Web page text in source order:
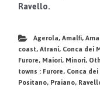
Ravello.
Agerola,Amalfi,
coast,Atrani,Conca dei
Furore,Maiori,Minori,
towns : Furore, Conca
Positano,Praiano,